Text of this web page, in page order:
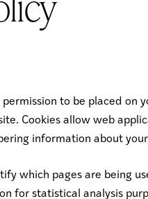
to be placed
Cookies allow web
information about
which pages are being
for statistical analysis